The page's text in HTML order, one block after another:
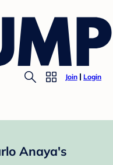
Join Login
Anaya's